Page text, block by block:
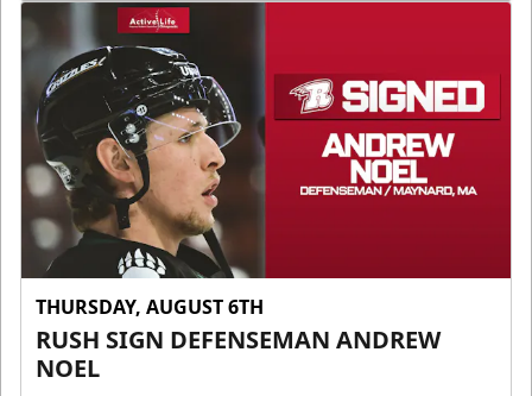
THURSDAY, AUGUST 6TH
RUSH SIGN DEFENSEMAN ANDREW
NOEL